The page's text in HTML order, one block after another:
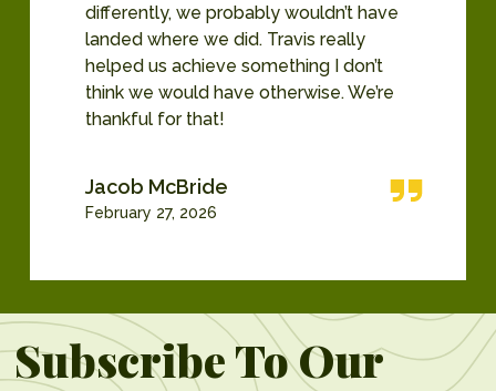
differently, we probably wouldn’t have
landed where we did. Travis really
helped us achieve something I don’t
think we would have otherwise. We’re
thankful for that!
Jacob McBride
February 27, 2026
Subscribe To Our